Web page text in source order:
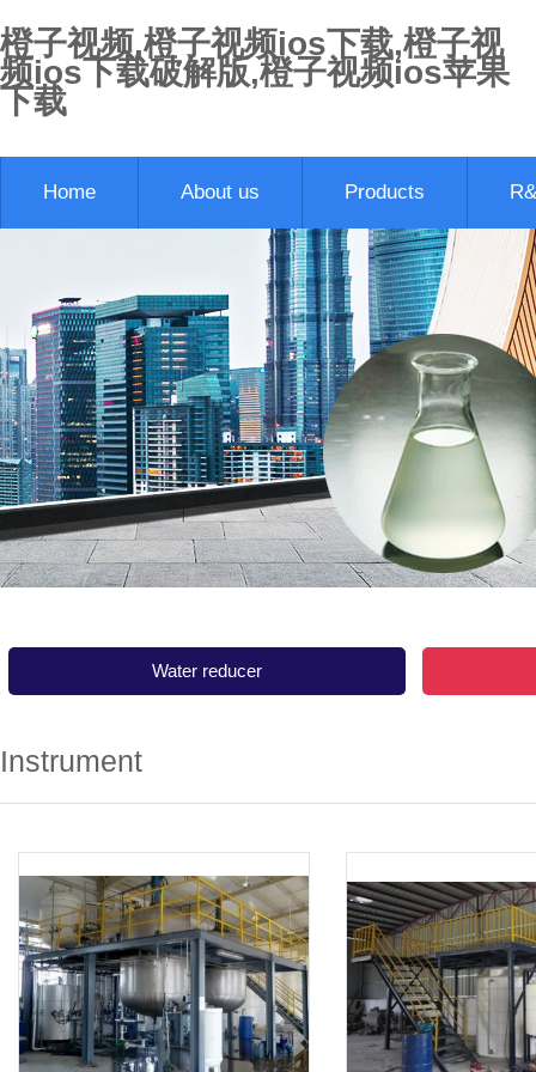
橙子视频,橙子视频ios下载,橙子视
频ios下载破解版,橙子视频ios苹果
下载
Home About us Products
Water reducer
Instrument